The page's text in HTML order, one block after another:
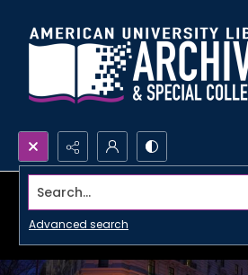
Search...
Advanced search